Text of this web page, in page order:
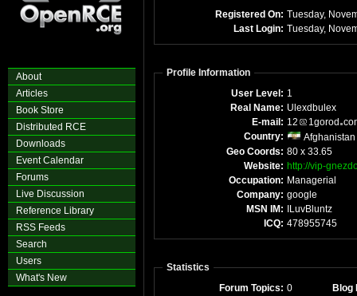
About
Articles
Book Store
Distributed RCE
Downloads
Event Calendar
Forums
Live Discussion
Reference Library
RSS Feeds
Search
Users
What's New
Registered On: Tuesday,
Last Login: Tuesday,
Profile Information
User Level: 1
Real Name: Ulexdbulex
E-mail: 12 1gorod
Country:
Afghanistan
Geo Coords: 80 x 33.65
Website: http://vip-
Occupation: Managerial
Company: google
MSN IM:
ILuvBluntz
ICQ: 478955745
Statistics
Forum Topics: 0
Blog